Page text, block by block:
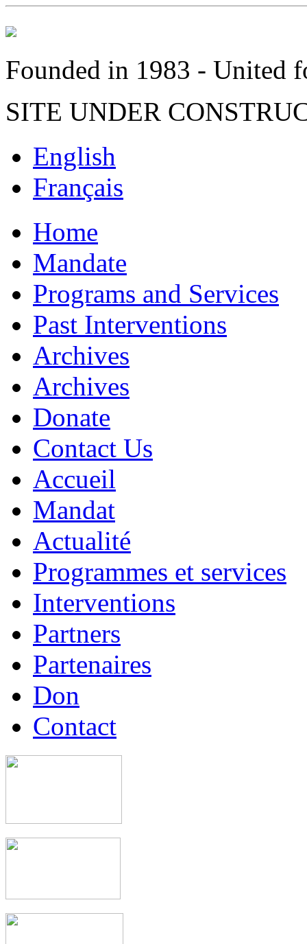
Founded in 1983 - United
SITE UNDER
English
Français
Home
Mandate
Programs and Services
Past Interventions
Archives
Archives
Donate
Contact Us
Accueil
Mandat
Actualité
Programmes et services
Interventions
Partners
Partenaires
Don
Contact